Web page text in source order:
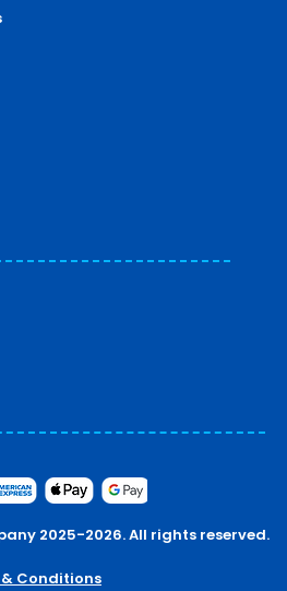
2025-2026. All rights reserved.
Conditions